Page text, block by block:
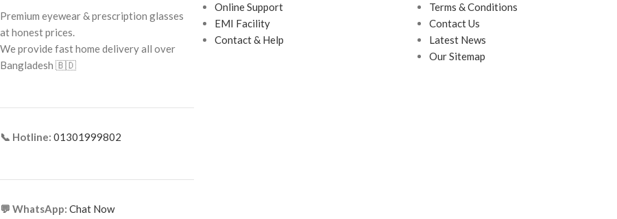
Premium eyewear & prescription glasses
at honest prices.
We provide fast home delivery all over
Bangladesh 🇧🇩
📞 Hotline: 01301999802
💬 WhatsApp: Chat Now
Online Support
EMI Facility
Contact & Help
Terms & Conditions
Contact Us
Latest News
Our Sitemap